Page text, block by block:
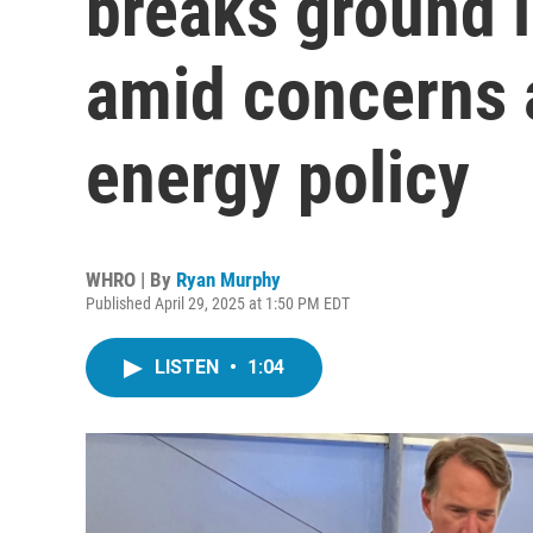
amid
energy policy
WHRO | By Ryan Murphy
Published April 29, 2025 at 1:50 PM EDT
LISTEN • 1:04